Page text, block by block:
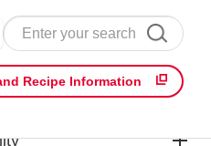
Recipe Information